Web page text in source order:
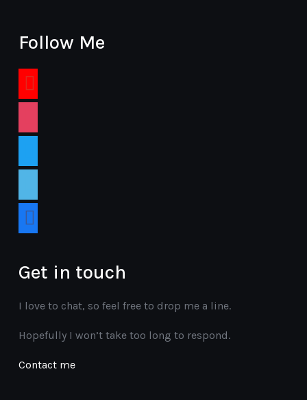
Follow Me
youtube
facebook
Get in touch
I love to chat, so feel free to drop me a line.
Hopefully I won’t take too long to respond.
Contact me